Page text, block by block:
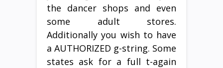
the dancer shops and even
some adult stores.
Additionally you wish to have
a AUTHORIZED g-string. Some
states ask for a full t-again